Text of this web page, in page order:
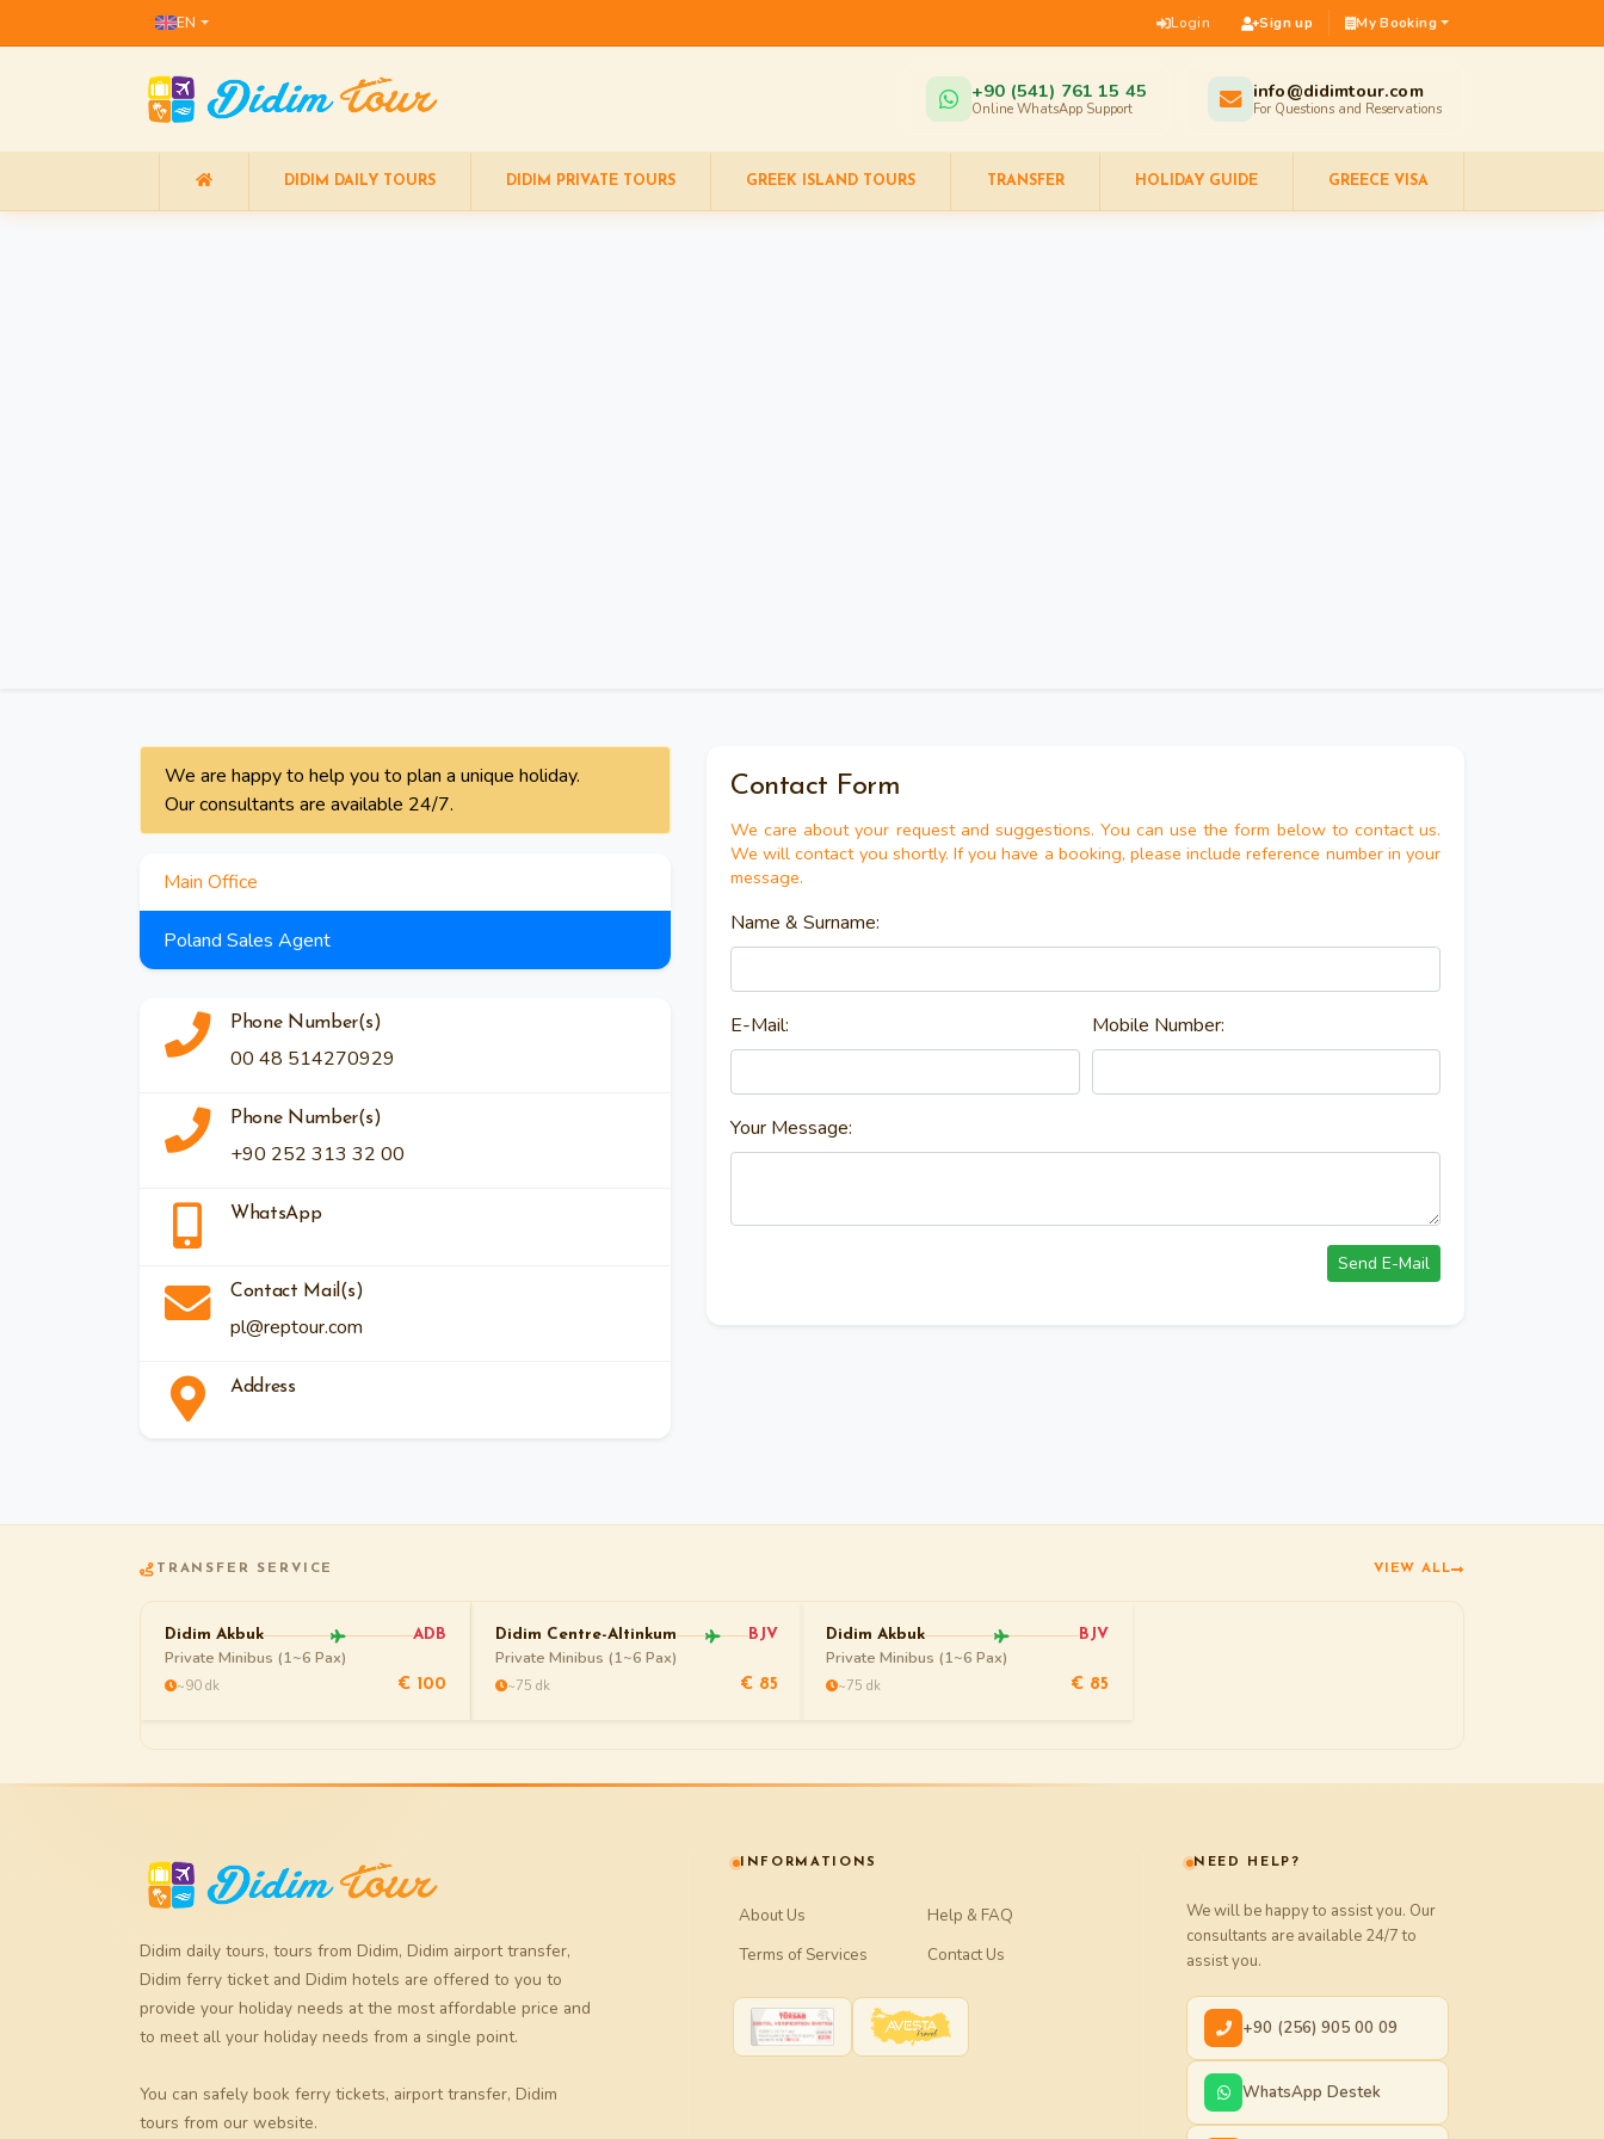
EN Login Sign up My Booking
+90 (541) 761 15 45
Online WhatsApp Support
info@didimtour.com
For Questions and Reservations
DIDIM DAILY TOURS DIDIM PRIVATE TOURS GREEK ISLAND TOURS TRANSFER HOLIDAY GUIDE GREECE VISA
We are happy to help you to plan a unique holiday.
Our consultants are available 24/7.
Main Office
Poland Sales Agent
Phone Number(s)
00 48 514270929
Phone Number(s)
+90 252 313 32 00
WhatsApp
Contact Mail(s)
pl@reptour.com
Address
Contact Form
We care about your request and suggestions. You can use the form below to contact us.
We will contact you shortly. If you have a booking, please include reference number in your
message.
Name & Surname:
E-Mail: Mobile Number:
Your Message:
TRANSFER SERVICE VIEW ALL
Didim Akbuk ADB
Private Minibus (1~6 Pax)
~90 dk € 100
Didim Centre-Altinkum BJV
Private Minibus (1~6 Pax)
~75 dk € 85
Didim Akbuk BJV
Private Minibus (1~6 Pax)
~75 dk € 85
Didim daily tours, tours from Didim, Didim airport transfer,
Didim ferry ticketand Didim hotels are offered to you to
provide your holiday needs at the most affordable price and
to meet all your holiday needs from a single point.
You can safely book ferry tickets, airport transfer, Didim
tours from our website.
INFORMATIONS
About Us
Help & FAQ
Terms of Services
Contact Us
NEED HELP?
We will be happy to assist you. Our
consultants are available 24/7 to
assist you.
+90 (256) 905 00 09
WhatsApp Destek